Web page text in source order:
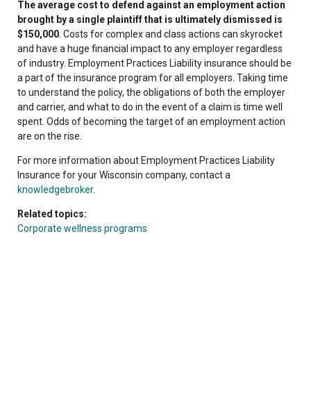
The average cost to defend against an employment action
brought by a single plaintiff that is ultimately dismissed is
$150,000 . Costs for complex and class actions can skyrocket
and have a huge financial impact to any employer regardless
of industry. Employment Practices Liability insurance should be
a part of the insurance program for all employers. Taking time
to understand the policy, the obligations of both the employer
and carrier, and what to do in the event of a claim is time well
spent. Odds of becoming the target of an employment action
are on the rise.
For more information about Employment Practices Liability
Insurance for your Wisconsin company, contact a
knowledgebroker.
Related topics:
Corporate wellness programs